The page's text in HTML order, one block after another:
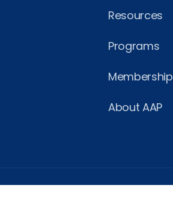
Resources
Programs
Membership
About AAP